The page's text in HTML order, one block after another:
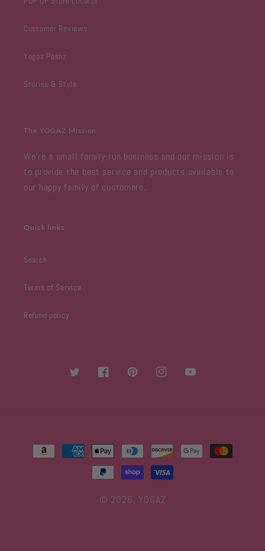
Customer Reviews
Yogaz Posaz
Stories & Style
The YOGAZ Mission
We're a small family-run business and our mission is
to provide the best service and products available to
our happy family of customers.
Quick links
Search
Terms of Service
Refund policy
TwitterFacebookPinterestInstagramYouTube
Payment
© 2026, YOGAZ